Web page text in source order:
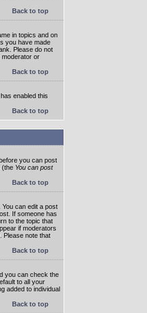
Back to top
in topics and on
you have made
Please do not
moderator or
Back to top
enabled this
Back to top
you can post
(the You can post
Back to top
can edit a post
If someone has
to the topic that
if moderators
Please note that
Back to top
you can check the
to all your
added to individual
Back to top